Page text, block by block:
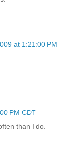
at 1:21:00 PM
PM CDT
than I do.